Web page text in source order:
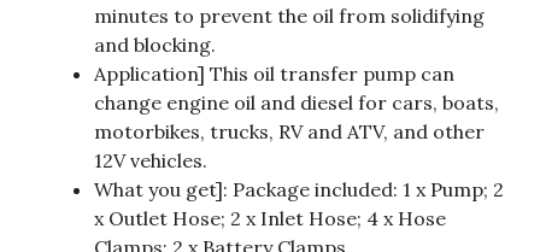
minutes to prevent the oil from solidifying
and blocking.
Application] This oil transfer pump can
change engine oil and diesel for cars, boats,
motorbikes, trucks, RV and ATV, and other
12V vehicles.
What you get]: Package included: 1 x Pump; 2
x Outlet Hose; 2 x Inlet Hose; 4 x Hose
Clamps; 2 x Battery Clamps.